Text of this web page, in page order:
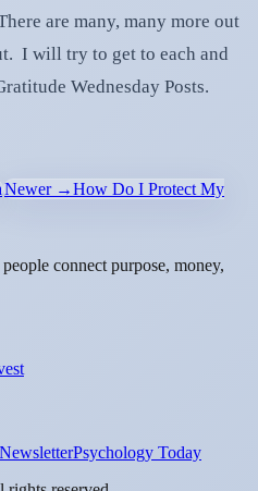
are many, many more out
I will try to get to each and
Wednesday Posts.
Newer →How Do I Protect My
connect purpose, money,
Psychology Today